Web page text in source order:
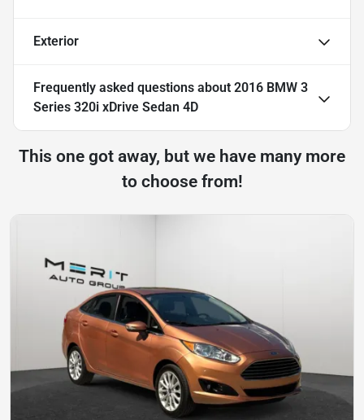
Exterior
Frequently asked questions about 2016 BMW 3
Series 320i xDrive Sedan 4D
This one got away, but we have many more
to choose from!